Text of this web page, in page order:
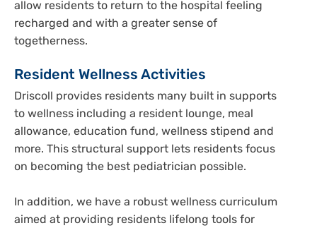
allow residents to return to the hospital feeling
recharged and with a greater sense of
togetherness.
Resident Wellness Activities
Driscoll provides residents many built in supports
to wellness including a resident lounge, meal
allowance, education fund, wellness stipend and
more. This structural support lets residents focus
on becoming the best pediatrician possible.
In addition, we have a robust wellness curriculum
aimed at providing residents lifelong tools for